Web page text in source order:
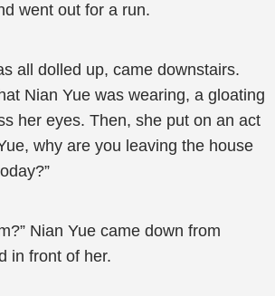
went out for a run.
all dolled up, came downstairs.
Nian Yue was wearing, a gloating
her eyes. Then, she put on an act
why are you leaving the house
Nian Yue came down from
in front of her.